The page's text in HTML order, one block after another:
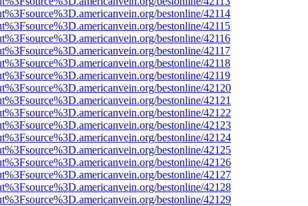
bestonline/42114
bestonline/42115
bestonline/42116
bestonline/42117
bestonline/42118
bestonline/42119
bestonline/42120
bestonline/42121
bestonline/42122
bestonline/42123
bestonline/42124
bestonline/42125
bestonline/42126
bestonline/42127
bestonline/42128
bestonline/42129